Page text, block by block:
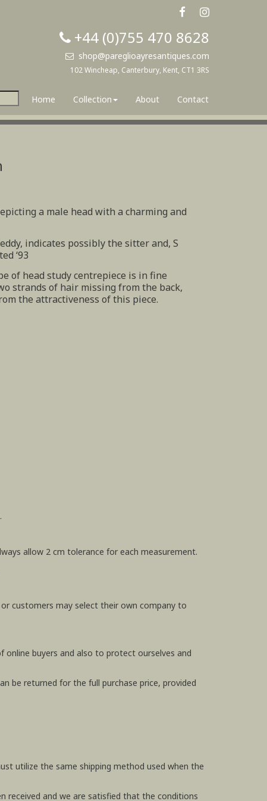
+44 (0)755 470 8628
shop@pareglioayresantiques.com
102 Wincheap, Canterbury, Kent, CT1 3RS
Home Collection About Contact
a male head with a charming and
indicates possibly the sitter and, S
‘93
of head study centrepiece is in fine
strands of hair missing from the back,
the attractiveness of this piece.
allow 2 cm tolerance for each measurement.
customers may select their own company to
buyers and also to protect ourselves and
be returned for the full purchase price, provided
utilize the same shipping method used when the
received and we are satisfied that the conditions